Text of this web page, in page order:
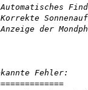
der
Fehler: